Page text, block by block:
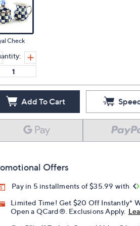
Check
Add To Cart
Offers
Pay in 5 installments of $35.99 with
Limited Time! Get $20 Off Instantly*
Open a QCard®. Exclusions Apply.